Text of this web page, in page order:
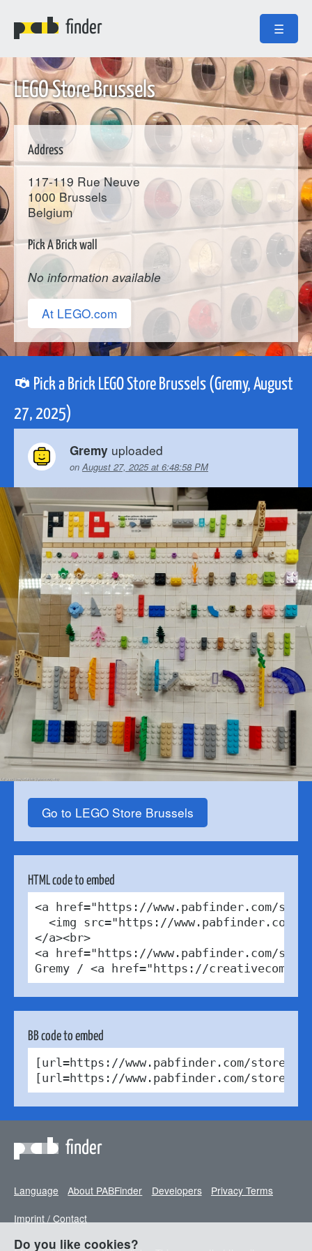
finder ☰
LEGO Store Brussels
Address
117-119 Rue Neuve
1000 Brussels
Belgium
Pick A Brick wall
No information available
At LEGO.com
Pick a Brick LEGO Store Brussels (Gremy, August
27, 2025)
Gremy uploaded
on August 27, 2025 at 6:48:58 PM
Go to LEGO Store Brussels
HTML code to embed
<a href="https://www.pabfinder.com/
<img src="https://www.pabfinder.com/
</a><br>
<a href="https://www.pabfinder.com/
Gremy / <a href="https://
BB code to embed
[url=https://www.pabfinder.com/stores/
[url=https://www.pabfinder.com/stores/
finder
Language About PABFinder Developers
Privacy Terms
Imprint / Contact
Do you like cookies?